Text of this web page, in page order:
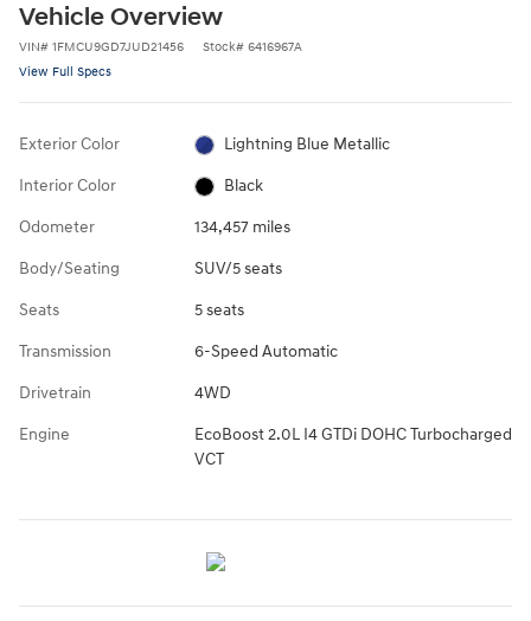
Vehicle Overview
VIN# 1FMCU9GD7JUD21456 Stock# 6416967A
View Full Specs
Exterior Color Lightning Blue Metallic
Interior Color Black
Odometer 134,457 miles
Body/Seating SUV/5 seats
Seats 5 seats
Transmission 6-Speed Automatic
Drivetrain 4WD
Engine
EcoBoost 2.0L I4 GTDi DOHC Turbocharged
VCT